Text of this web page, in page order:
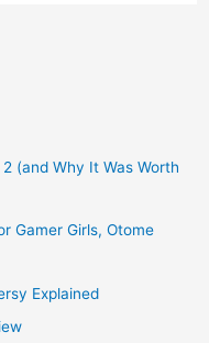
(and Why It Was Worth
Gamer Girls, Otome
Explained